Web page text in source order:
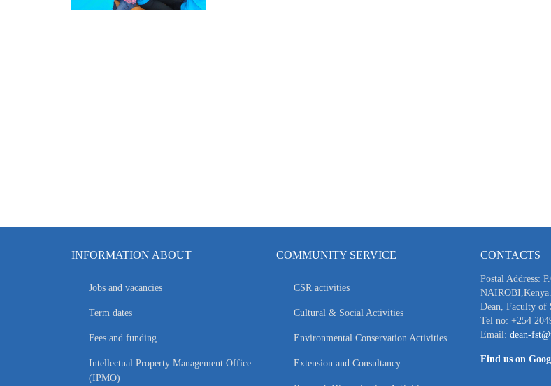
INFORMATION ABOUT
Jobs and vacancies
Term dates
Fees and funding
Intellectual Property Management Office
(IPMO)
COMMUNITY SERVICE
CSR activities
Cultural & Social Activities
Environmental Conservation Activities
Extension and Consultancy
CONTACTS
Postal Address:
NAIROBI,Kenya.
Dean, Faculty of
Tel no: +254
Email: dean-
Find us on